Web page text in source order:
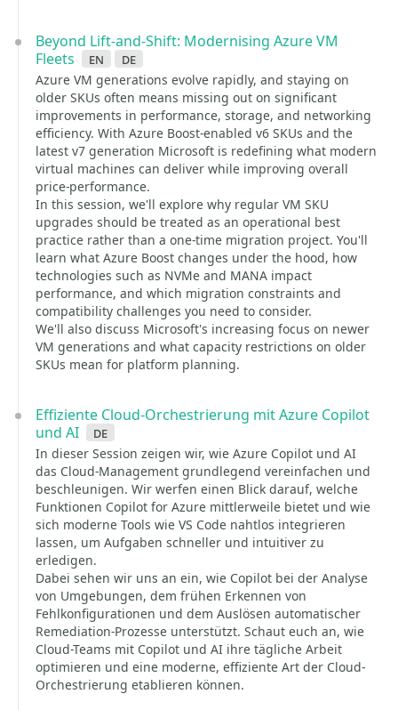
Beyond Lift-and-Shift: Modernising Azure VM
Fleets
en de
Azure VM generations evolve rapidly, and staying on
older SKUs often means missing out on significant
improvements in performance, storage, and networking
efficiency. With Azure Boost-enabled v6 SKUs and the
latest v7 generation Microsoft is redefining what modern
virtual machines can deliver while improving overall
price-performance.
In this session, we'll explore why regular VM SKU
upgrades should be treated as an operational best
practice rather than a one-time migration project. You'll
learn what Azure Boost changes under the hood, how
technologies such as NVMe and MANA impact
performance, and which migration constraints and
compatibility challenges you need to consider.
We'll also discuss Microsoft's increasing focus on newer
VM generations and what capacity restrictions on older
SKUs mean for platform planning.
Effiziente Cloud-Orchestrierung mit Azure Copilot
und AI
de
In dieser Session zeigen wir, wie Azure Copilot und AI
das Cloud-Management grundlegend vereinfachen und
beschleunigen. Wir werfen einen Blick darauf, welche
Funktionen Copilot for Azure mittlerweile bietet und wie
sich moderne Tools wie VS Code nahtlos integrieren
lassen, um Aufgaben schneller und intuitiver zu
erledigen.
Dabei sehen wir uns an ein, wie Copilot bei der Analyse
von Umgebungen, dem frühen Erkennen von
Fehlkonfigurationen und dem Auslösen automatischer
Remediation-Prozesse unterstützt. Schaut euch an, wie
Cloud-Teams mit Copilot und AI ihre tägliche Arbeit
optimieren und eine moderne, effiziente Art der Cloud-
Orchestrierung etablieren können.